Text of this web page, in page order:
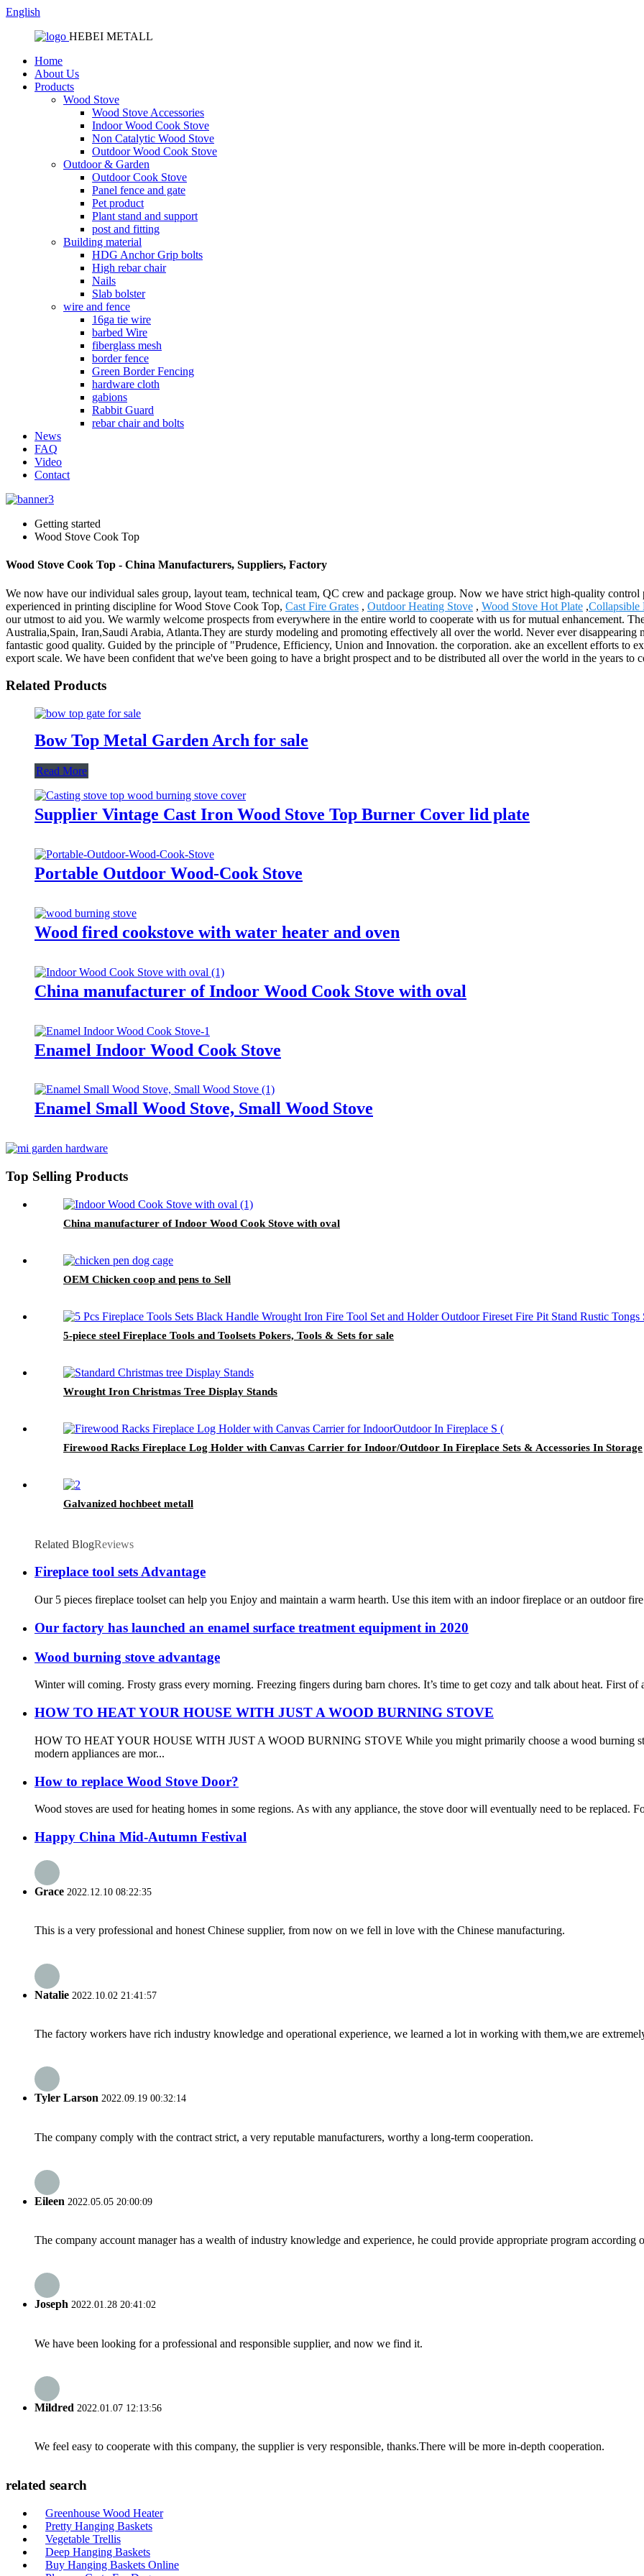
English
HEBEI METALL
Home
About Us
Products
Wood Stove
Wood Stove Accessories
Indoor Wood Cook Stove
Non Catalytic Wood Stove
Outdoor Wood Cook Stove
Outdoor & Garden
Outdoor Cook Stove
Panel fence and gate
Pet product
Plant stand and support
post and fitting
Building material
HDG Anchor Grip bolts
High rebar chair
Nails
Slab bolster
wire and fence
16ga tie wire
barbed Wire
fiberglass mesh
border fence
Green Border Fencing
hardware cloth
gabions
Rabbit Guard
rebar chair and bolts
News
FAQ
Video
Contact
Getting started
Wood Stove Cook Top
Wood Stove Cook Top - China Manufacturers, Suppliers, Factory
We now have our individual sales group, layout team, technical team, QC crew and package group. Now we have strict high-quality
experienced in printing discipline for Wood Stove Cook Top, Cast Fire Grates , Outdoor Heating Stove , Wood Stove Hot Plate ,Collapsible
our utmost to aid you. We warmly welcome prospects from everywhere in the entire world to cooperate with us for mutual enhancement.
Australia,Spain, Iran,Saudi Arabia, Atlanta.They are sturdy modeling and promoting effectively all over the world. Never ever
fantastic good quality. Guided by the principle of "Prudence, Efficiency, Union and Innovation. the corporation. ake an excellent efforts to
export scale. We have been confident that we've been going to have a bright prospect and to be distributed all over the world in the years to
Related Products
Bow Top Metal Garden Arch for sale
Read More
Supplier Vintage Cast Iron Wood Stove Top Burner Cover lid plate
Portable Outdoor Wood-Cook Stove
Wood fired cookstove with water heater and oven
China manufacturer of Indoor Wood Cook Stove with oval
Enamel Indoor Wood Cook Stove
Enamel Small Wood Stove, Small Wood Stove
Top Selling Products
China manufacturer of Indoor Wood Cook Stove with oval
OEM Chicken coop and pens to Sell
5-piece steel Fireplace Tools and Toolsets Pokers, Tools & Sets for sale
Wrought Iron Christmas Tree Display Stands
Firewood Racks Fireplace Log Holder with Canvas Carrier for Indoor/Outdoor In Fireplace Sets & Accessories In Storage
Galvanized hochbeet metall
Related BlogReviews
Fireplace tool sets Advantage
Our 5 pieces fireplace toolset can help you Enjoy and maintain a warm hearth. Use this item with an indoor fireplace or an outdoor
Our factory has launched an enamel surface treatment equipment in 2020
Wood burning stove advantage
Winter will coming. Frosty grass every morning. Freezing fingers during barn chores. It’s time to get cozy and talk about heat. First
HOW TO HEAT YOUR HOUSE WITH JUST A WOOD BURNING STOVE
HOW TO HEAT YOUR HOUSE WITH JUST A WOOD BURNING STOVE While you might primarily choose a wood burning
modern appliances are mor...
How to replace Wood Stove Door?
Wood stoves are used for heating homes in some regions. As with any appliance, the stove door will eventually need to be replaced.
Happy China Mid-Autumn Festival
Grace 2022.12.10 08:22:35
This is a very professional and honest Chinese supplier, from now on we fell in love with the Chinese manufacturing.
Natalie 2022.10.02 21:41:57
The factory workers have rich industry knowledge and operational experience, we learned a lot in working with them,we are
Tyler Larson 2022.09.19 00:32:14
The company comply with the contract strict, a very reputable manufacturers, worthy a long-term cooperation.
Eileen 2022.05.05 20:00:09
The company account manager has a wealth of industry knowledge and experience, he could provide appropriate program according
Joseph 2022.01.28 20:41:02
We have been looking for a professional and responsible supplier, and now we find it.
Mildred 2022.01.07 12:13:56
We feel easy to cooperate with this company, the supplier is very responsible, thanks.There will be more in-depth cooperation.
related search
Greenhouse Wood Heater
Pretty Hanging Baskets
Vegetable Trellis
Deep Hanging Baskets
Buy Hanging Baskets Online